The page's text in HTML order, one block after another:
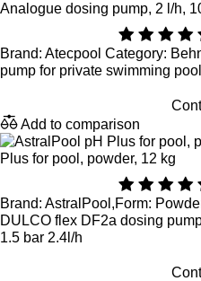
Analogue dosing pump, 2 l/h,
Brand: Atecpool Category:
pump for private swimming
Add to comparison
Plus for pool, powder, 12 kg
Brand: AstralPool,Form:
DULCO flex DF2a dosing
1.5 bar 2.4l/h